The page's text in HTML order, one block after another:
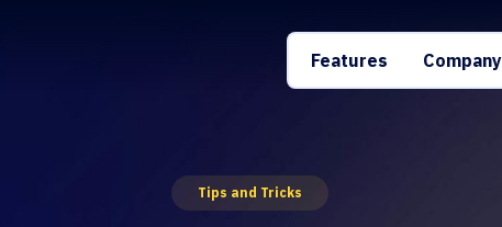
Features Company
Tips and Tricks